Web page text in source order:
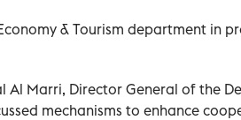
& Tourism department in
Al Marri, Director General of the
mechanisms to enhance